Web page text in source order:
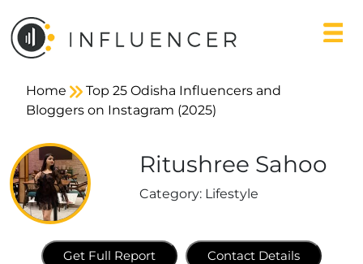
Home
Top 25 Odisha Influencers and
Bloggers on Instagram (2025)
Ritushree Sahoo
Category: Lifestyle
Get Full Report Contact Details